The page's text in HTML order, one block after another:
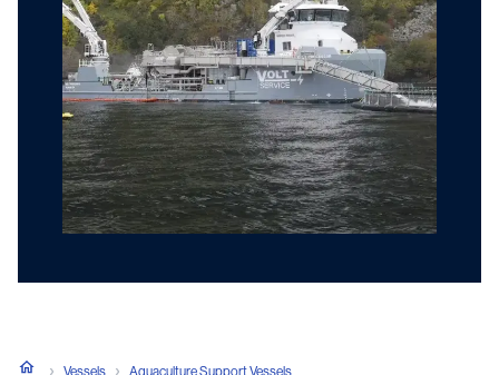
Vessels Aquaculture Support Vessels